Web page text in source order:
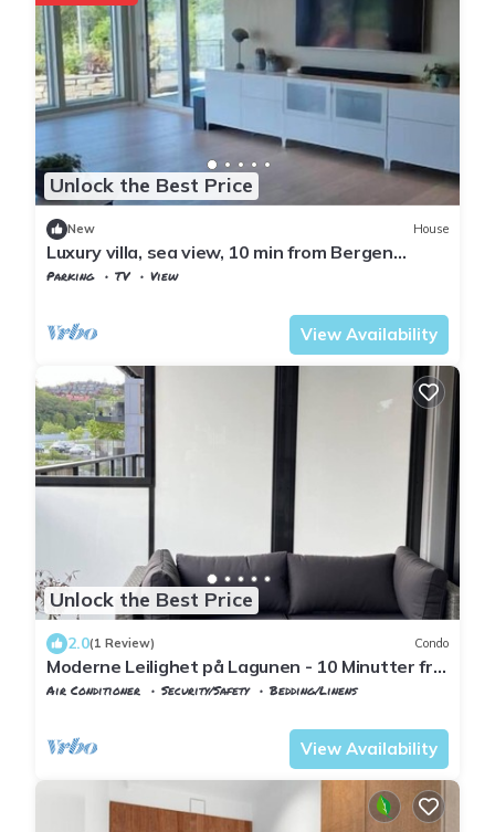
Unlock the Best Price
New House
Luxury villa, sea view, 10 min from Bergen
center
Parking TV
View
View Availability
Unlock the Best Price
2.0(1 Review) Condo
Moderne Leilighet på Lagunen - 10 Minutter fra
Flyplassen
Air Conditioner Security/Safety
Bedding/Linens
View Availability